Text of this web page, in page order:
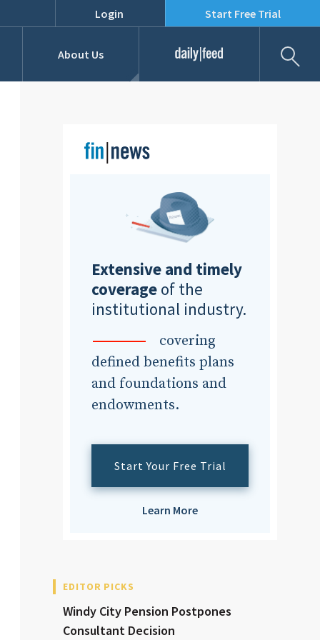
Login Start Free Trial
RFPs
About Us Daily Feed
Extensive and timely
coverage of the
institutional industry.
covering
defined benefits plans
and foundations and
endowments.
Start Your Free Trial
Learn More
EDITOR PICKS
Windy City Pension Postpones
Consultant Decision